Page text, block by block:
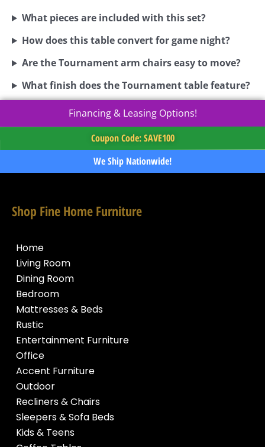
What pieces are included with this set?
How does this table convert for game night?
Are the Tournament arm chairs easy to move?
What finish does the Tournament table feature?
Financing & Leasing Options!
Coupon Code: SAVE100
We Ship Nationwide!
Shop Fine Home Furniture
Home
Living Room
Dining Room
Bedroom
Mattresses & Beds
Rustic
Entertainment Furniture
Office
Accent Furniture
Outdoor
Recliners & Chairs
Sleepers & Sofa Beds
Kids & Teens